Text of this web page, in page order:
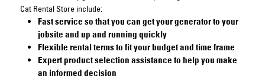
Cat Rental Store include:
Fast service so that you can get your generator to your
jobsite and up and running quickly
Flexible rental terms to fit your budget and time frame
Expert product selection assistance to help you make
an informed decision